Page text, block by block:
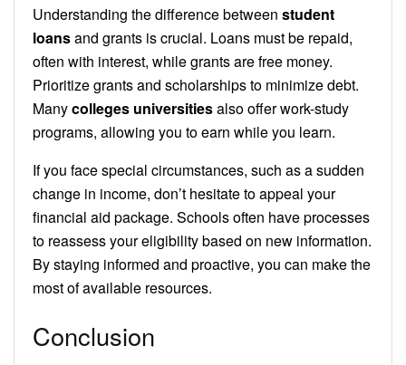
Understanding the difference between student
loansand grants is crucial. Loans must be repaid,
often with interest, while grants are free money.
Prioritize grants and scholarships to minimize debt.
Manycolleges universitiesalso offer work-study
programs, allowing you to earn while you learn.
If you face special circumstances, such as a sudden
change in income, don’t hesitate to appeal your
financial aid package. Schools often have processes
to reassess your eligibility based on new information.
By staying informed and proactive, you can make the
most of available resources.
Conclusion